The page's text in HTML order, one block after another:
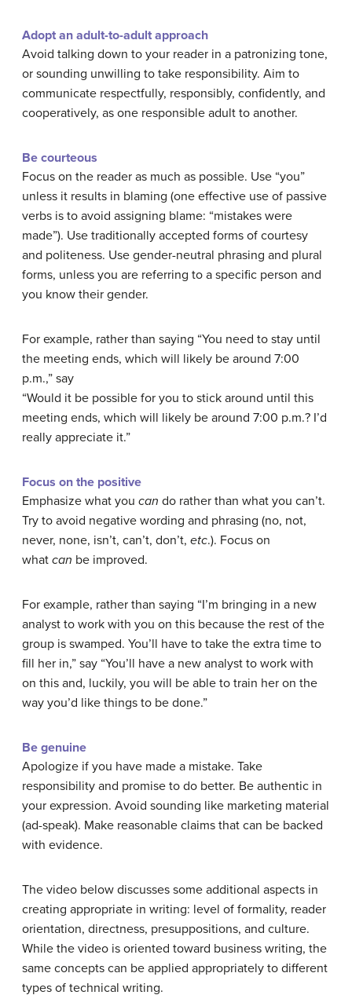
Adopt an adult-to-adult approach
Avoid talking down to your reader in a patronizing tone,
or sounding unwilling to take responsibility. Aim to
communicate respectfully, responsibly, confidently, and
cooperatively, as one responsible adult to another.
Be courteous
Focus on the reader as much as possible. Use “you”
unless it results in blaming (one effective use of passive
verbs is to avoid assigning blame: “mistakes were
made”). Use traditionally accepted forms of courtesy
and politeness. Use gender-neutral phrasing and plural
forms, unless you are referring to a specific person and
you know their gender.
For example, rather than saying “You need to stay until
the meeting ends, which will likely be around 7:00
p.m.,” say
“Would it be possible for you to stick around until this
meeting ends, which will likely be around 7:00 p.m.? I’d
really appreciate it.”
Focus on the positive
Emphasize what you can do rather than what you can’t.
Try to avoid negative wording and phrasing (no, not,
never, none, isn’t, can’t, don’t, etc.). Focus on
what can be improved.
For example, rather than saying “I’m bringing in a new
analyst to work with you on this because the rest of the
group is swamped. You’ll have to take the extra time to
fill her in,” say “You’ll have a new analyst to work with
on this and, luckily, you will be able to train her on the
way you’d like things to be done.”
Be genuine
Apologize if you have made a mistake. Take
responsibility and promise to do better. Be authentic in
your expression. Avoid sounding like marketing material
(ad-speak). Make reasonable claims that can be backed
with evidence.
The video below discusses some additional aspects in
creating appropriate in writing: level of formality, reader
orientation, directness, presuppositions, and culture.
While the video is oriented toward business writing, the
same concepts can be applied appropriately to different
types of technical writing.